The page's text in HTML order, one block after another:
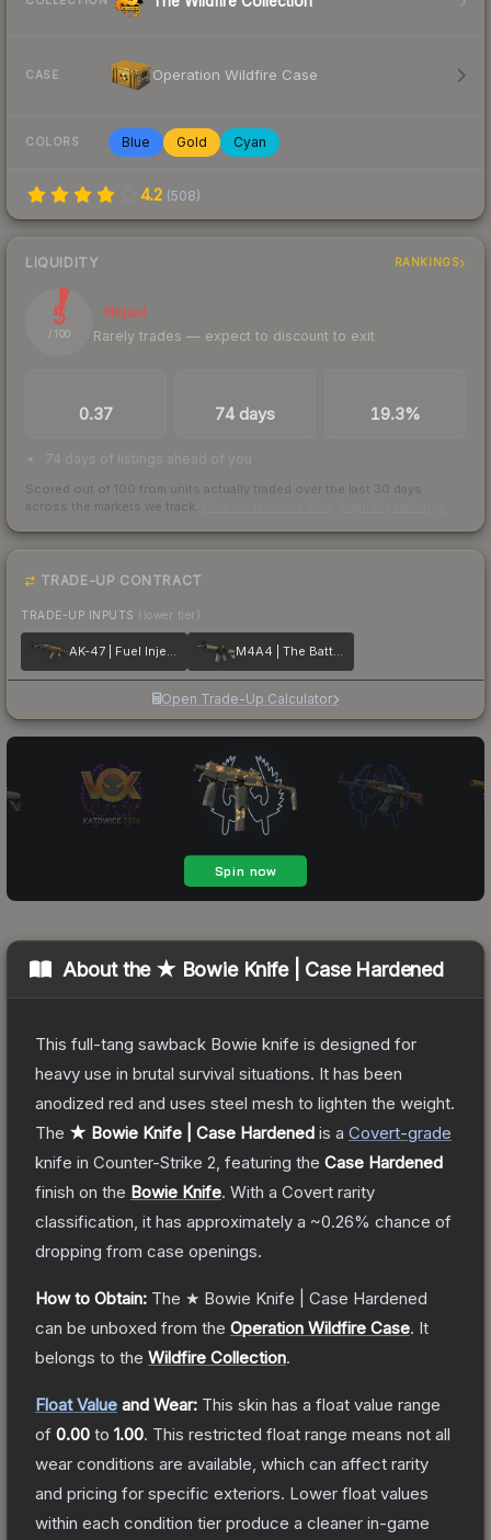
CASE Operation Wildfire Case
COLORS Blue Gold Cyan
4.2 (508)
LIQUIDITY RANKINGS
5
/ 100
Illiquid
Rarely trades — expect to discount to exit
0.37 74 days 19.3%
74 days of listings ahead of you
Scored out of 100 from units actually traded over the last 30 days
across the markets we track.
TRADE-UP CONTRACT
TRADE-UP INPUTS (lower tier)
AK-47 | Fuel Injector M4A4 | The Battlestar
Open Trade-Up Calculator
About the ★ Bowie Knife | Case Hardened
This full-tang sawback Bowie knife is designed for
heavy use in brutal survival situations. It has been
anodized red and uses steel mesh to lighten the weight.
The ★ Bowie Knife | Case Hardened is a Covert-grade
knife in Counter-Strike 2 , featuring the Case Hardened
finish on the Bowie Knife. With a Covert rarity
classification, it has approximately a ~0.26% chance of
dropping from case openings.
How to Obtain: The ★ Bowie Knife | Case Hardened
can be unboxed from the Operation Wildfire Case. It
belongs to the Wildfire Collection.
Float Value and Wear: This skin has a float value range
of 0.00 to 1.00. This restricted float range means not all
wear conditions are available, which can affect rarity
and pricing for specific exteriors. Lower float values
within each condition tier produce a cleaner in-game